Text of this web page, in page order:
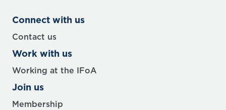
Connect with us
Contact us
Work with us
Working at the IFoA
Join us
Membership